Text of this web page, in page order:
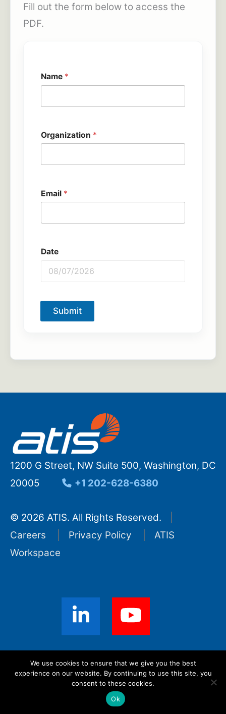
Fill out the form below to access the
PDF.
Name *
Organization *
Email *
Date
Submit
1200 G Street, NW Suite 500, Washington, DC
20005
+1 202-628-6380
© 2026 ATIS. All Rights Reserved.
Careers
Privacy Policy
ATIS
Workspace
Sign up for ATIS News
We use cookies to ensure that we give you the best
experience on our website. By continuing to use this site, you
consent to these cookies.
Ok